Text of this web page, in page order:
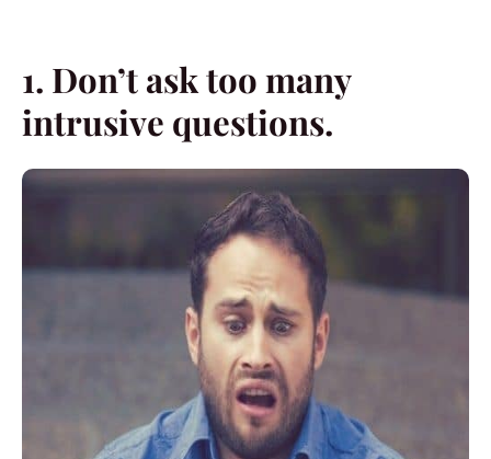
1. Don’t ask too many
intrusive questions.